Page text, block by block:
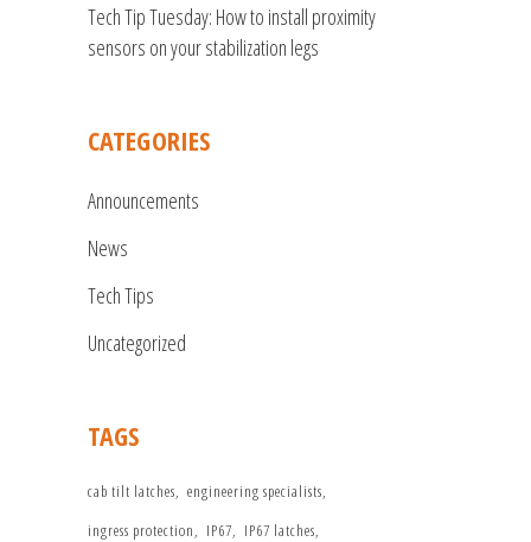
Tech Tip Tuesday: How to install proximity
sensors on your stabilization legs
CATEGORIES
Announcements
News
Tech Tips
Uncategorized
TAGS
cab tilt latches
engineering specialists
ingress protection
IP67
IP67 latches